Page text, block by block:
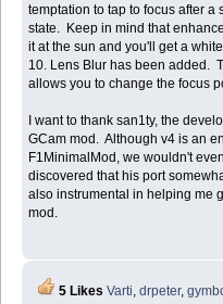
temptation to tap to focus after
state. Keep in mind that
it at the sun and you'll get a white
10. Lens Blur has been added.
allows you to change the focus
I want to thank san1ty, the
GCam mod. Although v4 is an
F1MinimalMod, we wouldn't
discovered that his port
also instrumental in helping me
mod.
5 Likes Varti, drpeter,